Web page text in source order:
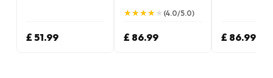
£ 51.99
★
★★
★★
★★
★★
★ (4.0/5.0)
£ 86.99 £ 86.99